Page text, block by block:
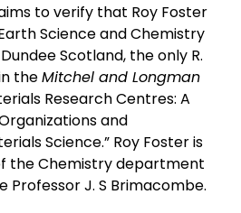
to verify that Roy Foster
Science and Chemistry
Scotland, the only R.
theMitchel and Longman
Research Centres: A
and
Science.” Roy Foster is
the Chemistry department
Professor J. S Brimacombe.